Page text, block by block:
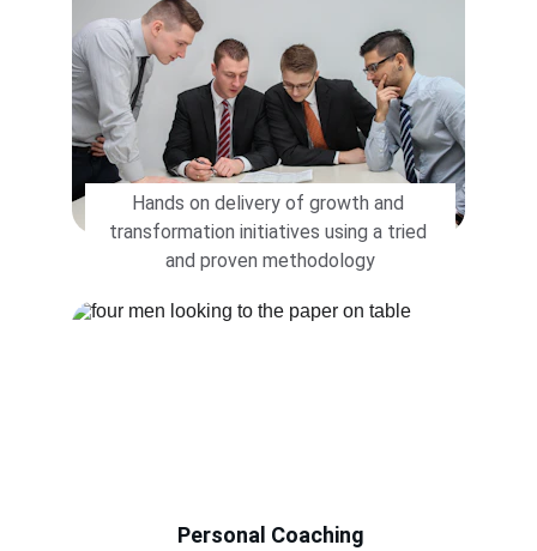
Hands on delivery of growth and
transformation initiatives using a tried
and proven methodology
Personal Coaching